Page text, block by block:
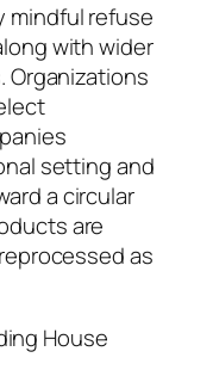
mindful refuse
with wider
Organizations
setting and
a circular
are
as
House